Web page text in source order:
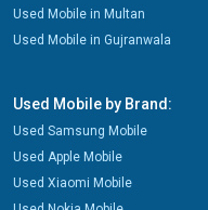
Used Mobile in Multan
Used Mobile in Gujranwala
Used Mobile by Brand:
Used Samsung Mobile
Used Apple Mobile
Used Xiaomi Mobile